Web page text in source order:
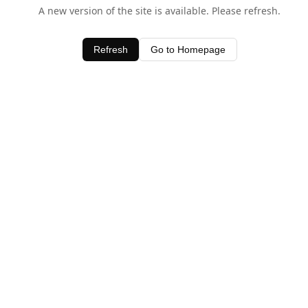
A new version of the site is available. Please refresh.
Refresh Go to Homepage